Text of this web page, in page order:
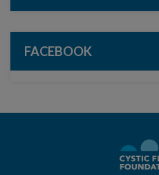
FACEBOOK